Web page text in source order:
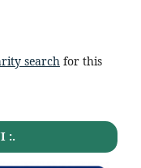
search for this
:.